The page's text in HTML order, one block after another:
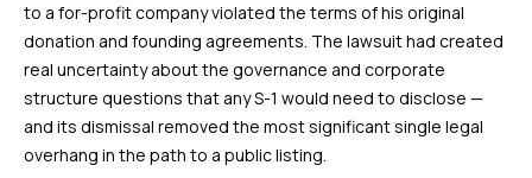
to a for-profit company violated the terms of his original
donation and founding agreements. The lawsuit had created
real uncertainty about the governance and corporate
structure questions that any S-1 would need to disclose —
and its dismissal removed the most significant single legal
overhang in the path to a public listing.